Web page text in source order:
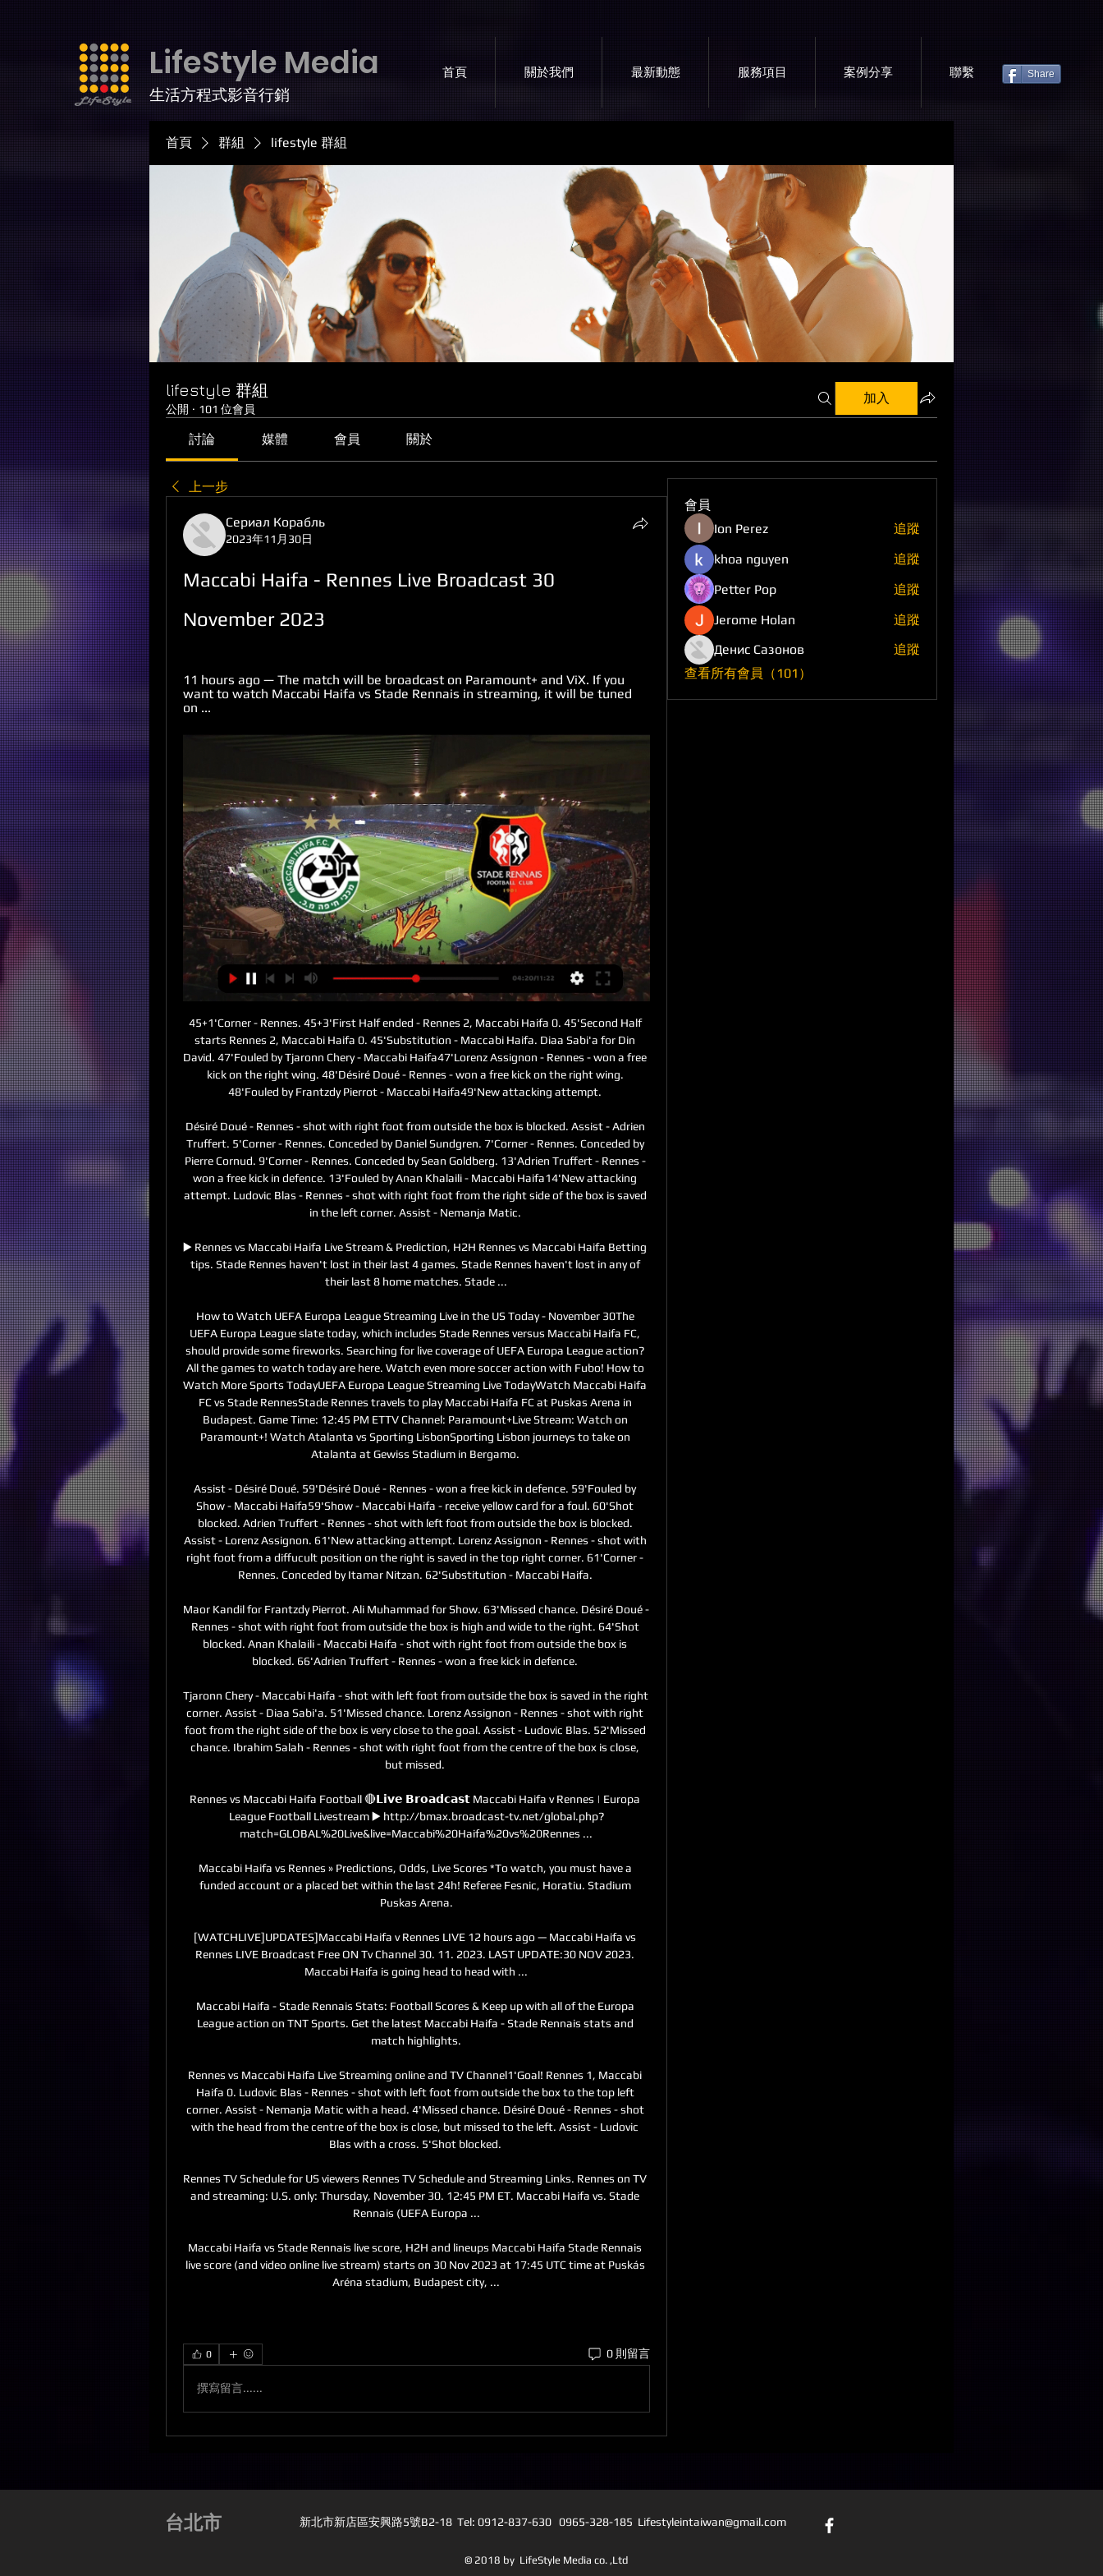
LifeStyle Media
生活方程式影音行銷
首頁 關於我們 最新動態 服務項目 案例分享 聯繫 Share
首頁 群組 lifestyle 群組
lifestyle 群組
公開 · 101 位會員
加入
討論 媒體 會員 關於
上一步
Сериал Корабль
2023年11月30日
Maccabi Haifa - Rennes Live Broadcast 30
November 2023
11 hours ago — The match will be broadcast on Paramount+ and ViX. If you
want to watch Maccabi Haifa vs Stade Rennais in streaming, it will be tuned
on ...
45+1'Corner - Rennes. 45+3'First Half ended - Rennes 2, Maccabi Haifa 0. 45'Second Half
starts Rennes 2, Maccabi Haifa 0. 45'Substitution - Maccabi Haifa. Diaa Sabi'a for Din
David. 47'Fouled by Tjaronn Chery - Maccabi Haifa47'Lorenz Assignon - Rennes - won a free
kick on the right wing. 48'Désiré Doué - Rennes - won a free kick on the right wing.
48'Fouled by Frantzdy Pierrot - Maccabi Haifa49'New attacking attempt.
Désiré Doué - Rennes - shot with right foot from outside the box is blocked. Assist - Adrien
Truffert. 5'Corner - Rennes. Conceded by Daniel Sundgren. 7'Corner - Rennes. Conceded by
Pierre Cornud. 9'Corner - Rennes. Conceded by Sean Goldberg. 13'Adrien Truffert - Rennes -
won a free kick in defence. 13'Fouled by Anan Khalaili - Maccabi Haifa14'New attacking
attempt. Ludovic Blas - Rennes - shot with right foot from the right side of the box is saved
in the left corner. Assist - Nemanja Matic.
▶️ Rennes vs Maccabi Haifa Live Stream & Prediction, H2H Rennes vs Maccabi Haifa Betting
tips. Stade Rennes haven't lost in their last 4 games. Stade Rennes haven't lost in any of
their last 8 home matches. Stade ...
How to Watch UEFA Europa League Streaming Live in the US Today - November 30The
UEFA Europa League slate today, which includes Stade Rennes versus Maccabi Haifa FC,
should provide some fireworks. Searching for live coverage of UEFA Europa League action?
All the games to watch today are here. Watch even more soccer action with Fubo! How to
Watch More Sports TodayUEFA Europa League Streaming Live TodayWatch Maccabi Haifa
FC vs Stade RennesStade Rennes travels to play Maccabi Haifa FC at Puskas Arena in
Budapest. Game Time: 12:45 PM ETTV Channel: Paramount+Live Stream: Watch on
Paramount+! Watch Atalanta vs Sporting LisbonSporting Lisbon journeys to take on
Atalanta at Gewiss Stadium in Bergamo.
Assist - Désiré Doué. 59'Désiré Doué - Rennes - won a free kick in defence. 59'Fouled by
Show - Maccabi Haifa59'Show - Maccabi Haifa - receive yellow card for a foul. 60'Shot
blocked. Adrien Truffert - Rennes - shot with left foot from outside the box is blocked.
Assist - Lorenz Assignon. 61'New attacking attempt. Lorenz Assignon - Rennes - shot with
right foot from a diffucult position on the right is saved in the top right corner. 61'Corner -
Rennes. Conceded by Itamar Nitzan. 62'Substitution - Maccabi Haifa.
Maor Kandil for Frantzdy Pierrot. Ali Muhammad for Show. 63'Missed chance. Désiré Doué -
Rennes - shot with right foot from outside the box is high and wide to the right. 64'Shot
blocked. Anan Khalaili - Maccabi Haifa - shot with right foot from outside the box is
blocked. 66'Adrien Truffert - Rennes - won a free kick in defence.
Tjaronn Chery - Maccabi Haifa - shot with left foot from outside the box is saved in the right
corner. Assist - Diaa Sabi'a. 51'Missed chance. Lorenz Assignon - Rennes - shot with right
foot from the right side of the box is very close to the goal. Assist - Ludovic Blas. 52'Missed
chance. Ibrahim Salah - Rennes - shot with right foot from the centre of the box is close,
but missed.
Rennes vs Maccabi Haifa Football 🔴𝗟𝗶𝘃𝗲 𝗕𝗿𝗼𝗮𝗱𝗰𝗮𝘀𝘁 Maccabi Haifa v Rennes | Europa
League Football Livestream ▶️ http://bmax.broadcast-tv.net/global.php?
match=GLOBAL%20Live&live=Maccabi%20Haifa%20vs%20Rennes ...
Maccabi Haifa vs Rennes » Predictions, Odds, Live Scores *To watch, you must have a
funded account or a placed bet within the last 24h! Referee Fesnic, Horatiu. Stadium
Puskas Arena.
[WATCHLIVE]UPDATES]Maccabi Haifa v Rennes LIVE 12 hours ago — Maccabi Haifa vs
Rennes LIVE Broadcast Free ON Tv Channel 30. 11. 2023. LAST UPDATE:30 NOV 2023.
Maccabi Haifa is going head to head with ...
Maccabi Haifa - Stade Rennais Stats: Football Scores & Keep up with all of the Europa
League action on TNT Sports. Get the latest Maccabi Haifa - Stade Rennais stats and
match highlights.
Rennes vs Maccabi Haifa Live Streaming online and TV Channel1'Goal! Rennes 1, Maccabi
Haifa 0. Ludovic Blas - Rennes - shot with left foot from outside the box to the top left
corner. Assist - Nemanja Matic with a head. 4'Missed chance. Désiré Doué - Rennes - shot
with the head from the centre of the box is close, but missed to the left. Assist - Ludovic
Blas with a cross. 5'Shot blocked.
Rennes TV Schedule for US viewers Rennes TV Schedule and Streaming Links. Rennes on TV
and streaming: U.S. only: Thursday, November 30. 12:45 PM ET. Maccabi Haifa vs. Stade
Rennais (UEFA Europa ...
Maccabi Haifa vs Stade Rennais live score, H2H and lineups Maccabi Haifa Stade Rennais
live score (and video online live stream) starts on 30 Nov 2023 at 17:45 UTC time at Puskás
Aréna stadium, Budapest city, ...
0 0 則留言
撰寫留言......
會員
Ion Perez
追蹤
khoa nguyen
追蹤
Petter Pop
追蹤
Jerome Holan
追蹤
Денис Сазонов
追蹤
查看所有會員（101）
台北市 新北市新店區安興路5號B2-18 Tel: 0912-837-630 0965-328-185 L ifestyleintaiwan@gmail.com
© 2018 by LifeStyle Media co. ,Ltd